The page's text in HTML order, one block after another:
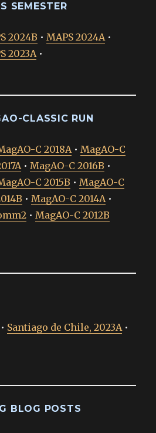
SEMESTER
2024B •MAPS 2024A•
2023A•
CLASSIC RUN
C 2018A•MagAO-C
•MagAO-C 2016B •
C 2015B •MagAO-C
•MagAO-C 2014A•
•MagAO-C 2012B
• Santiago de Chile, 2023A•
BLOG POSTS